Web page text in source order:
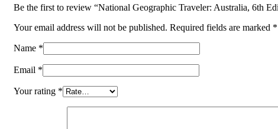
Be the first to review “National Geographic Traveler: Australia, 6th
Your email address will not be published. Required fields are marked *
Name *
Email *
Your rating *